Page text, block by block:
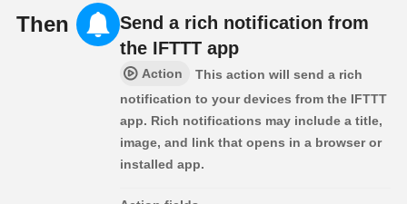
Then
Send a rich notification from
the IFTTT app
Action
This action will send a rich
notification to your devices from the IFTTT
app. Rich notifications may include a title,
image, and link that opens in a browser or
installed app.